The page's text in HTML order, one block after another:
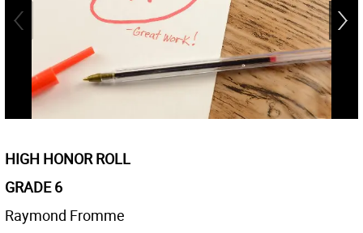
HIGH HONOR ROLL
GRADE 6
Raymond Fromme